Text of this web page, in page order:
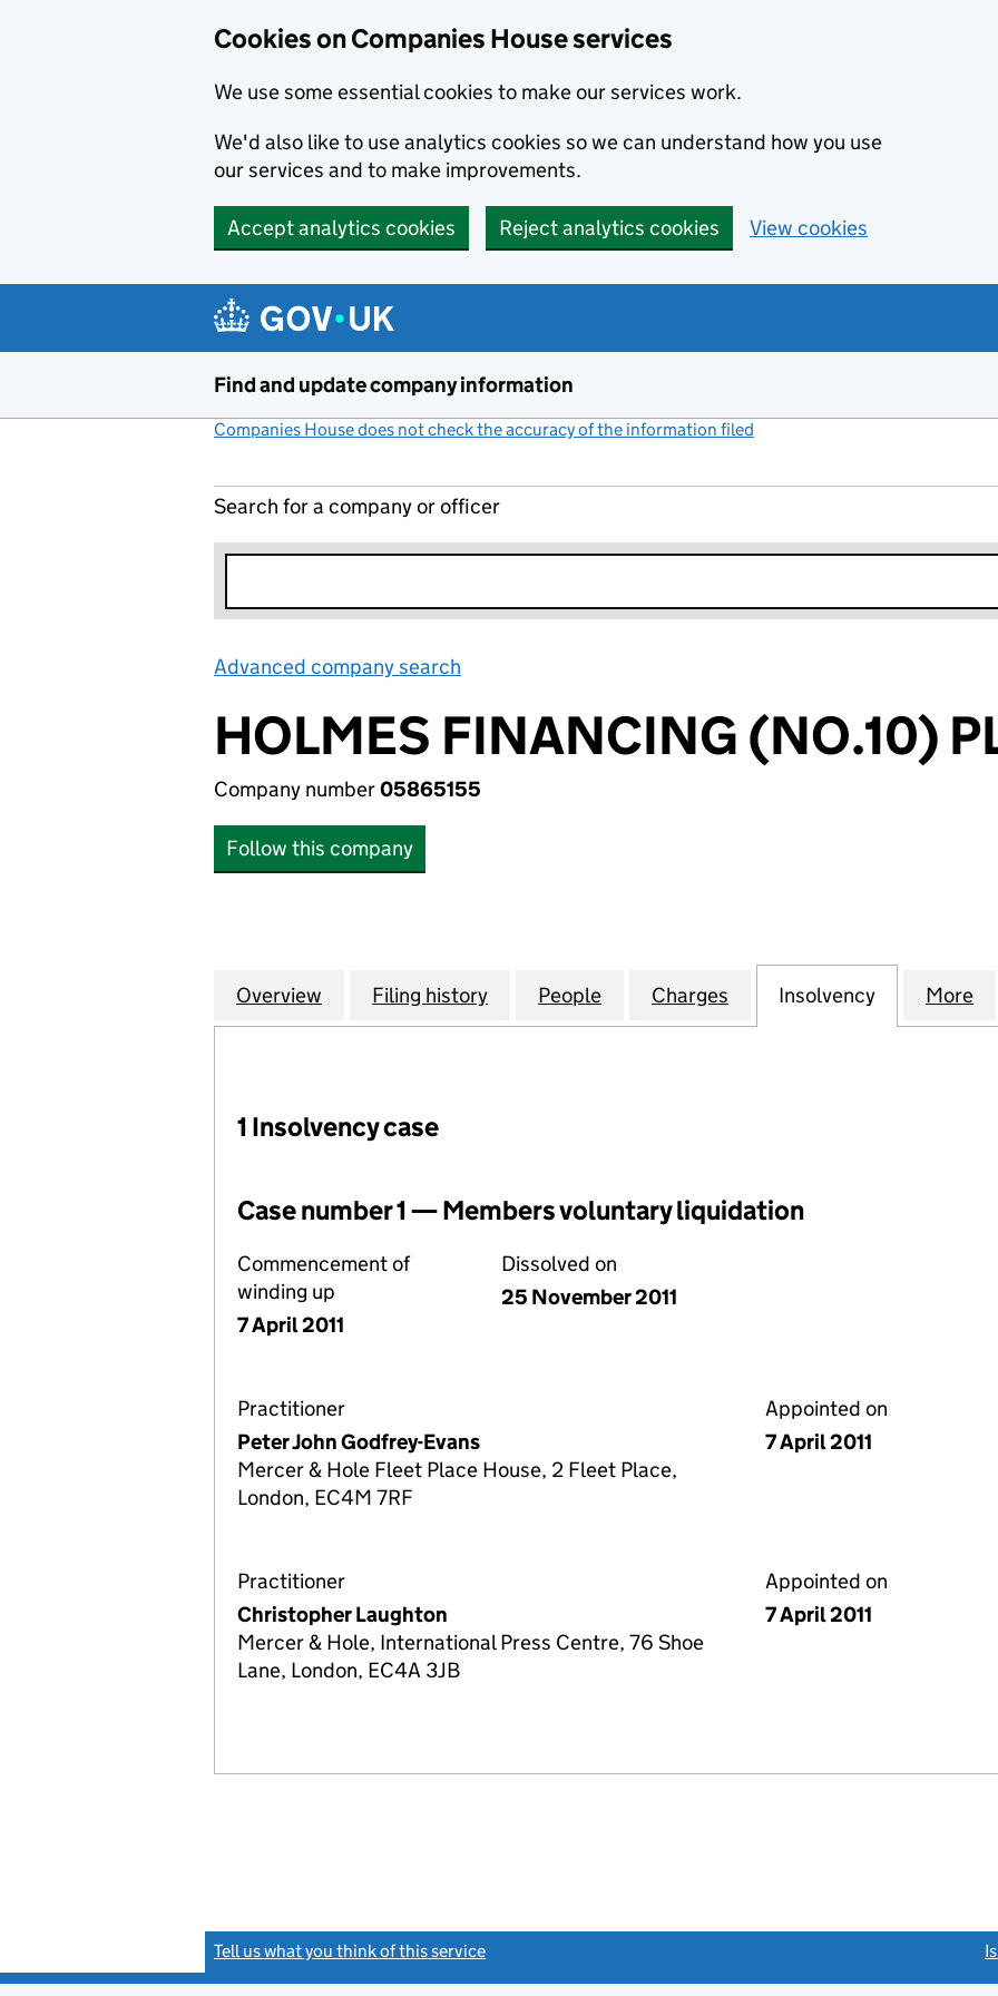
Cookies on Companies House services
We use some essential cookies to make our services work.
We'd also like to use analytics cookies so we can understand how you use
our services and to make improvements.
Accept analytics cookies Reject analytics cookies View cookies
Find and update company information
Companies House does not check the accuracy of the information filed
Search for a company or officer
Advanced company search
HOLMES FINANCING (NO.10)
Company number05865155
Follow this company
Company
Overview for HOLMES FINANCING (NO.10) PLC (05865155)
Filing history for HOLMES FINANCING (NO.10) PLC (05865155)
People for HOLMES FINANCING (NO.10) PLC
Charges for HOLMES FINANCING
Insolvency for More
1 Insolvency case
Case number 1 — Members voluntary liquidation
Commencement of
winding up
7 April 2011
Dissolved on
25 November 2011
Practitioner
Peter John Godfrey-Evans
Mercer & Hole Fleet Place House, 2 Fleet Place,
London, EC4M 7RF
Appointed on
7 April 2011
Practitioner
Christopher Laughton
Mercer & Hole, International Press Centre, 76 Shoe
Lane, London, EC4A 3JB
Appointed on
7 April 2011
Tell us what you think of this service